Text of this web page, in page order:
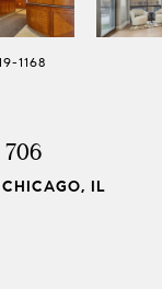
1168
IL